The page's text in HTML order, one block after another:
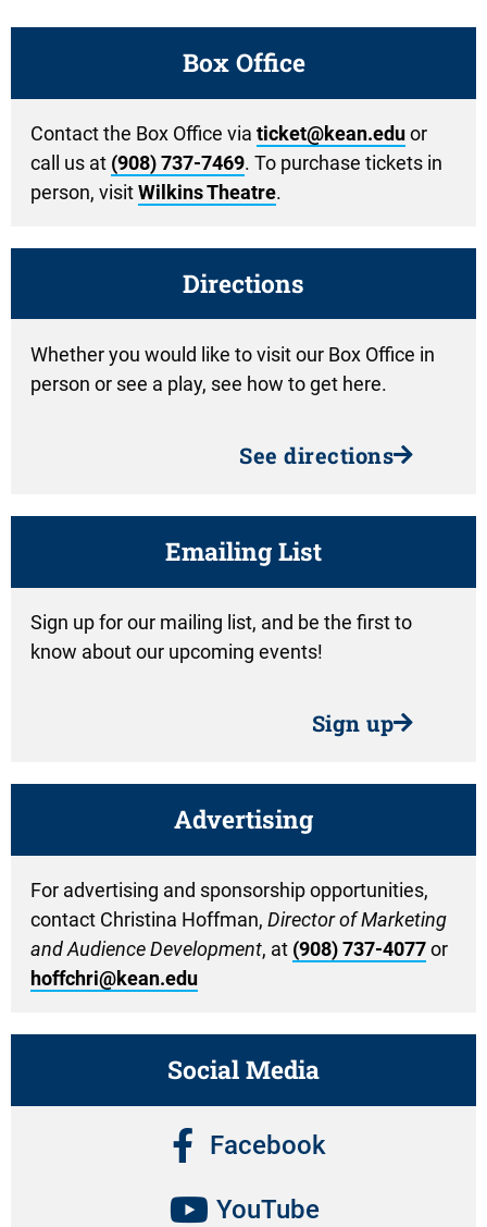
Box Office
Contact the Box Office viaticket@kean.eduor
call us at (908) 737-7469. To purchase tickets in
person, visitWilkins Theatre.
Directions
Whether you would like to visit our Box Office in
person or see a play, see how to get here.
See directions
Emailing List
Sign up for our mailing list, and be the first to
know about our upcoming events!
Sign up
Advertising
For advertising and sponsorship opportunities,
contact Christina Hoffman,Director of Marketing
and Audience Development, at (908) 737-4077or
hoffchri@kean.edu
Social Media
Facebook
YouTube